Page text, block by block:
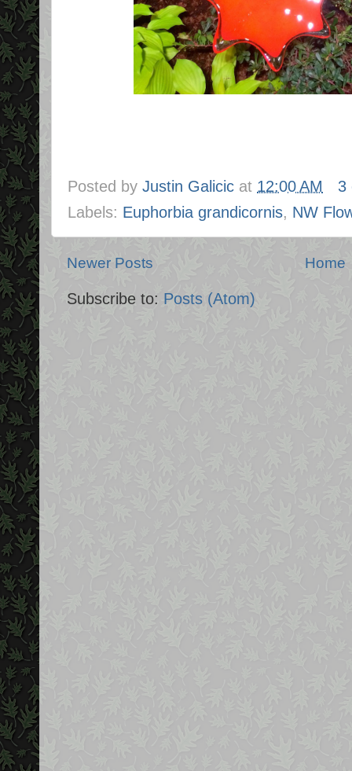
Posted by Justin Galicic at 12:00 AM
3
Labels: Euphorbia grandicornis, NW
Newer Posts Home
Subscribe to: Posts (Atom)